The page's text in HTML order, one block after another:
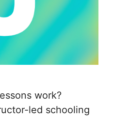
work?
led schooling